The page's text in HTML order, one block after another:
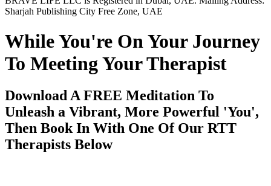
Sharjah Publishing City Free Zone, UAE
While You're On Your Journey
To Meeting Your Therapist
Download A FREE Meditation To
Unleash a Vibrant, More Powerful 'You',
Then Book In With One Of Our RTT
Therapists Below